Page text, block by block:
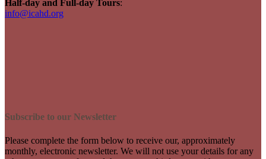
Half-day and Full-day Tours:
info@icahd.org
Subscribe to our Newsletter
Please complete the form below to receive our, approximately
monthly, electronic newsletter. We will not use your details for any